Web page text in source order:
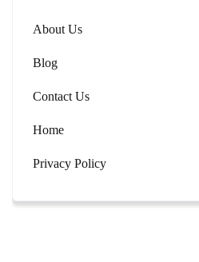
About Us
Blog
Contact Us
Home
Privacy Policy